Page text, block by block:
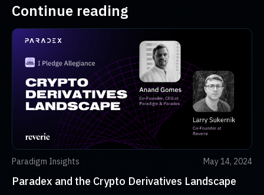
Continue reading
Paradigm Insights May 14, 2024
Paradex and the Crypto Derivatives Landscape